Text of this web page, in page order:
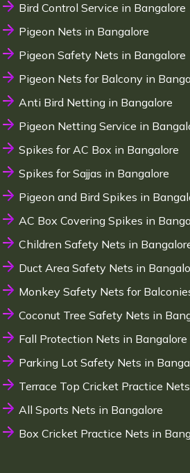
Bird Control Service in Bangalore
Pigeon Nets in Bangalore
Pigeon Safety Nets in Bangalore
Pigeon Nets for Balcony in
Anti Bird Netting in Bangalore
Pigeon Netting Service in
Spikes for AC Box in Bangalore
Spikes for Sajjas in Bangalore
Pigeon and Bird Spikes in
AC Box Covering Spikes in
Children Safety Nets in
Duct Area Safety Nets in
Monkey Safety Nets for
Coconut Tree Safety Nets in
Fall Protection Nets in Bangalore
Parking Lot Safety Nets in
Terrace Top Cricket Practice
All Sports Nets in Bangalore
Box Cricket Practice Nets in